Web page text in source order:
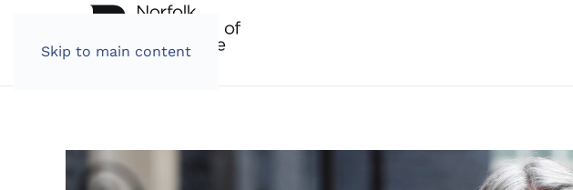
Skip to main content